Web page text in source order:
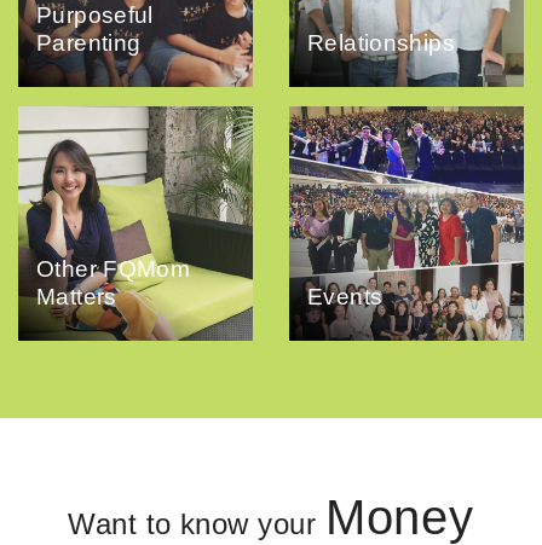
Purposeful
Parenting
Relationships
Other FQMom
Matters
Events
Want to know your Money